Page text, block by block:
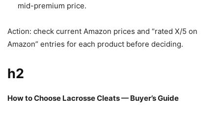
mid-premium price.
Action: check current Amazon prices and “rated X/5 on
Amazon” entries for each product before deciding.
h2
How to Choose Lacrosse Cleats — Buyer’s Guide